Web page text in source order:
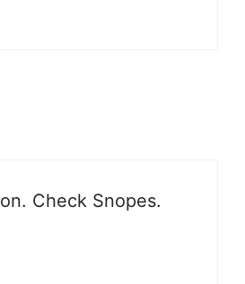
Check Snopes.